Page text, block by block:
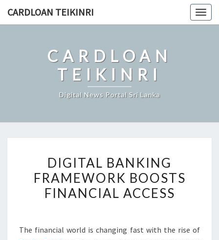
CARDLOAN TEIKINRI
CARDLOAN
TEIKINRI
Digital News Portal Sri Lanka
BANKING
FRAMEWORK
BOOSTS
DIGITAL BANKING
FRAMEWORK BOOSTS
FINANCIAL ACCESS
The financial world is changing fast with the rise of